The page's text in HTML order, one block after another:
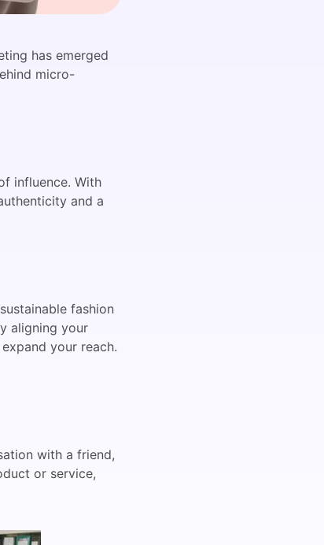
has emerged
micro-
influence. With
and a
fashion
aligning your
your reach.
with a friend,
or service,